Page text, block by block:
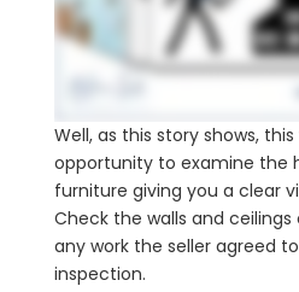
Well, as this story shows,
opportunity to examine the
furniture giving you a clear
Check the walls and ceilings
any work the seller agreed
inspection.